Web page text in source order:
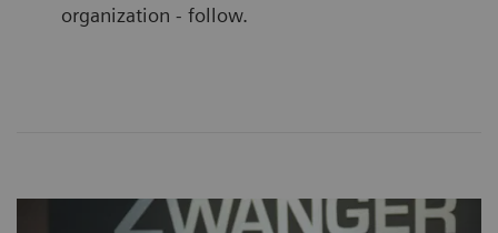
organization - follow.